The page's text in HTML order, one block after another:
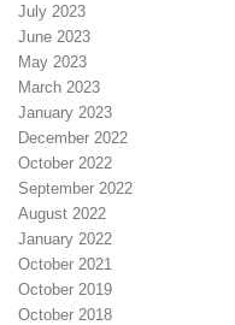
July 2023
June 2023
May 2023
March 2023
January 2023
December 2022
October 2022
September 2022
August 2022
January 2022
October 2021
October 2019
October 2018